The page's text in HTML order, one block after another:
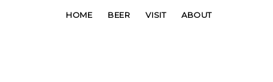
HOME BEER VISIT ABOUT